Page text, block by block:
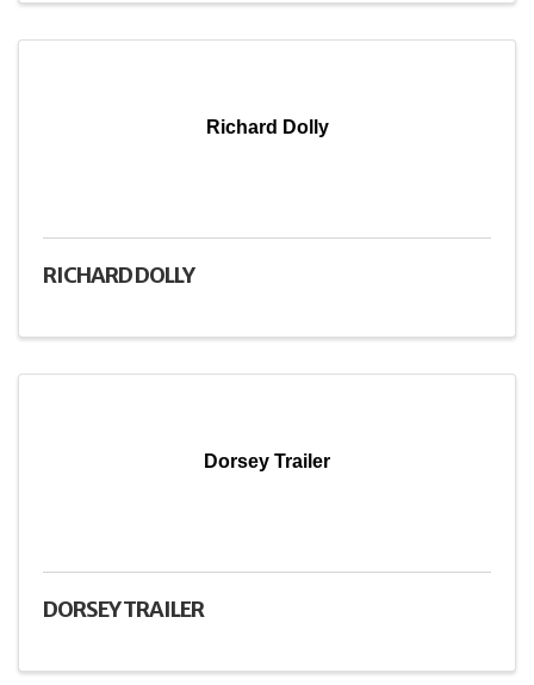
Richard Dolly
RICHARD DOLLY
Dorsey Trailer
DORSEY TRAILER